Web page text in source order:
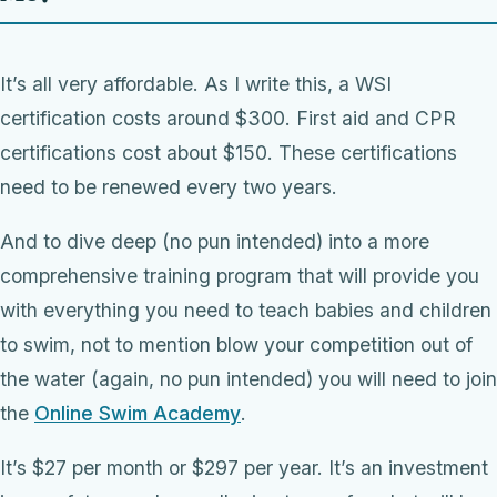
It’s all very affordable. As I write this, a WSI
certification costs around $300. First aid and CPR
certifications cost about $150. These certifications
need to be renewed every two years.
And to dive deep (no pun intended) into a more
comprehensive training program that will provide you
with everything you need to teach babies and children
to swim, not to mention blow your competition out of
the water (again, no pun intended) you will need to join
the Online Swim Academy.
It’s $27 per month or $297 per year. It’s an investment